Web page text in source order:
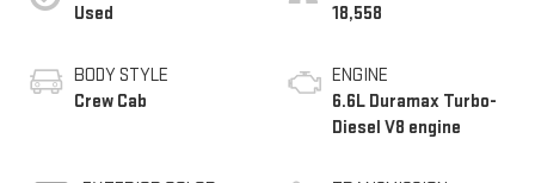
Used
BODY STYLE
Crew Cab
18,558
ENGINE
6.6L Duramax Turbo-
Diesel V8 engine